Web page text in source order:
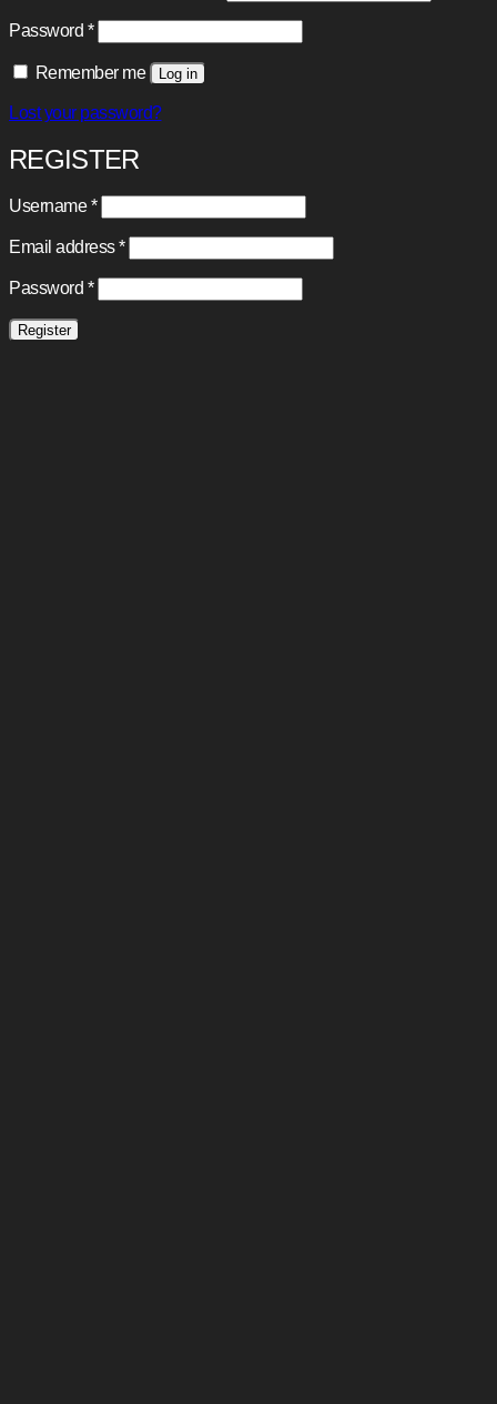
Password *Required
Remember me Log in
Lost your password?
REGISTER
Username*Required
Email address*Required
Password *Required
Register